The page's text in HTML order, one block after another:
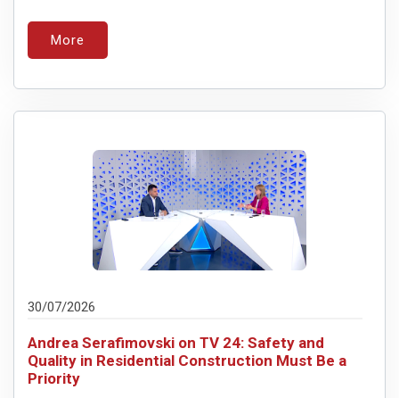
More
30/07/2026
Andrea Serafimovski on TV 24: Safety and
Quality in Residential Construction Must Be a
Priority